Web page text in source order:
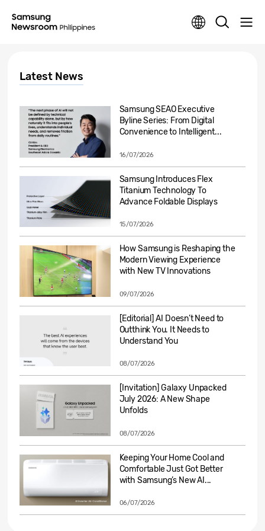
Latest News
Samsung SEAO Executive
Byline Series: From Digital
Convenience to Intelligent...
16/07/2026
Samsung Introduces Flex
Titanium Technology To
Advance Foldable Displays
15/07/2026
How Samsung is Reshaping the
Modern Viewing Experience
with New TV Innovations
09/07/2026
[Editorial] AI Doesn’t Need to
Outthink You. It Needs to
Understand You
08/07/2026
[Invitation] Galaxy Unpacked
July 2026: A New Shape
Unfolds
08/07/2026
Keeping Your Home Cool and
Comfortable Just Got Better
with Samsung’s New AI...
06/07/2026